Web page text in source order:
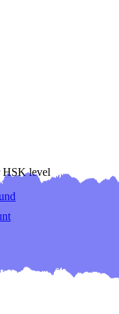
HSK level